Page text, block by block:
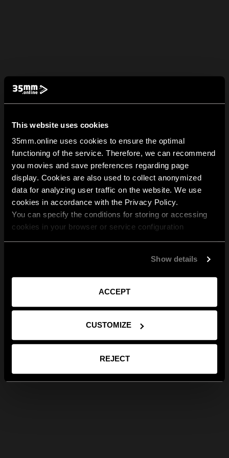
This website uses cookies
35mm.online uses cookies to ensure the optimal
functioning of the service. Therefore, we can recommend
you movies and save preferences regarding page
display. Cookies are also used to collect anonymized
data for analyzing user traffic on the website. We use
cookies in accordance with the Privacy Policy.
You can specify the conditions for storing or accessing
cookies in your browser or service configuration
Show details
ACCEPT
CUSTOMIZE
REJECT